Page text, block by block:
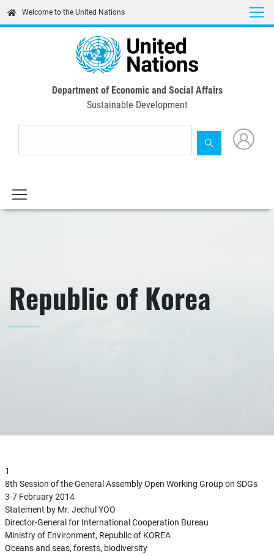
content
Welcome to the United Nations
Department of Economic and Social Affairs
Sustainable Development
Republic of Korea
1
8th Session of the General Assembly Open Working Group on SDGs
3-7 February 2014
Statement by Mr. Jechul YOO
Director-General for International Cooperation Bureau
Ministry of Environment, Republic of KOREA
Oceans and seas, forests, biodiversity